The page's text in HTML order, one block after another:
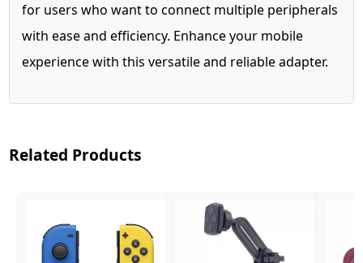
for users who want to connect multiple peripherals
with ease and efficiency. Enhance your mobile
experience with this versatile and reliable adapter.
Related Products